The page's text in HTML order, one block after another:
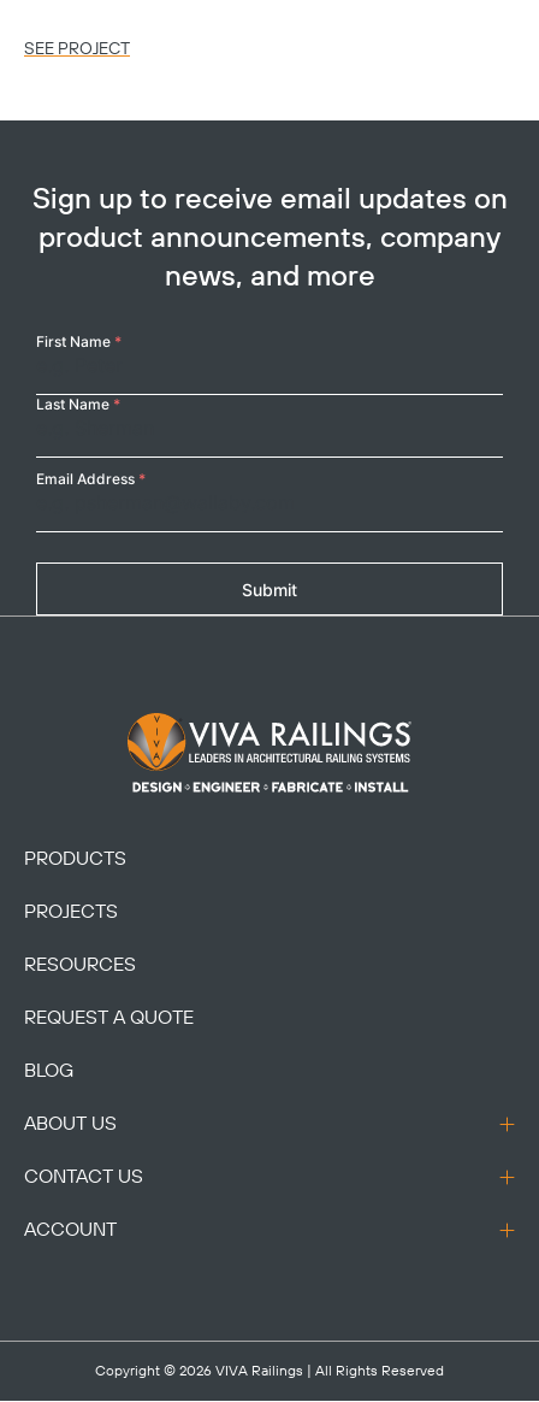
SEE PROJECT
Sign up to receive email updates on
product announcements, company
news, and more
Your
First Name *
Last Name *
Email Address *
Submit
Footer Logo
PRODUCTS
PROJECTS
RESOURCES
REQUEST A QUOTE
BLOG
ABOUT US
CONTACT US
ACCOUNT
Copyright © 2026 VIVA Railings | All Rights Reserved